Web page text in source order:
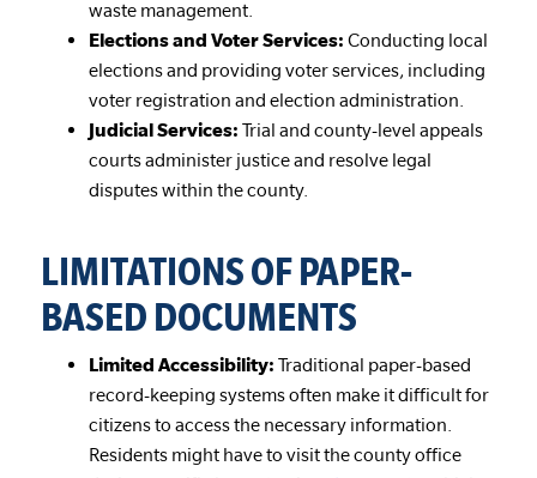
waste management.
Elections and Voter Services: Conducting local
elections and providing voter services, including
voter registration and election administration.
Judicial Services: Trial and county-level appeals
courts administer justice and resolve legal
disputes within the county.
LIMITATIONS OF PAPER-
BASED DOCUMENTS
Limited Accessibility: Traditional paper-based
record-keeping systems often make it difficult for
citizens to access the necessary information.
Residents might have to visit the county office